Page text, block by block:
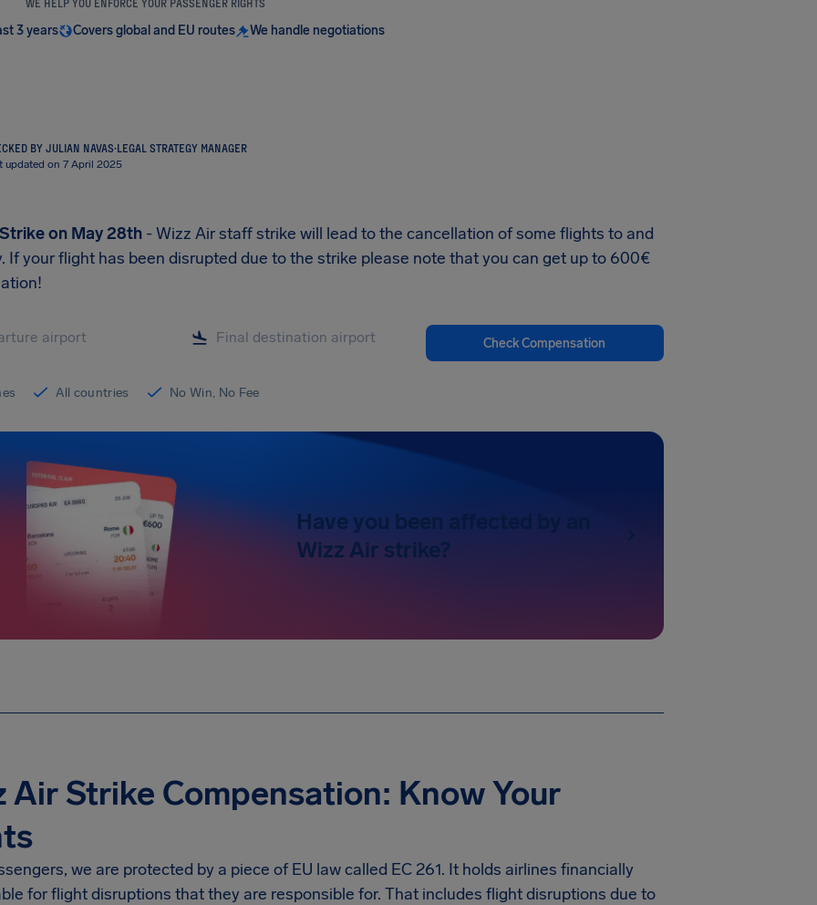
WE HELP YOU ENFORCE YOUR PASSENGER RIGHTS
3 years Covers global and EU routes We handle negotiations
BY JULIAN NAVAS·LEGAL STRATEGY MANAGER
updated on 7 April 2025
on May 28th - Wizz Air staff strike will lead to the cancellation of some flights to and
If your flight has been disrupted due to the strike please note that you can get up to 600€
Check Compensation
All countries No Win, No Fee
Have you been affected by an
Wizz Air strike?
Air Strike Compensation: Know Your
we are protected by a piece of EU law called EC 261. It holds airlines financially
for flight disruptions that they are responsible for. That includes flight disruptions due to